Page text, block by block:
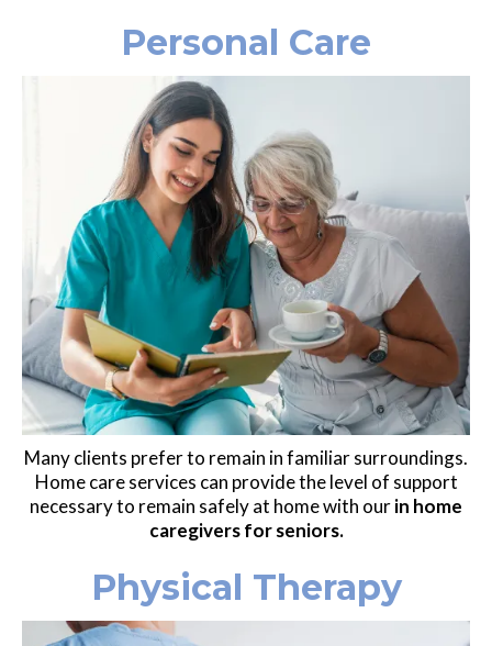
Personal Care
Many clients prefer to remain in familiar surroundings.
Home care services can provide the level of support
necessary to remain safely at home with ourin home
caregivers for seniors.
Physical Therapy